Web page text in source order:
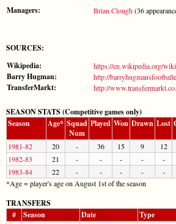
Managers: Brian Clough(36
SOURCES:
Wikipedia:
https://en.wikipedia.org/
Barry Hugman: http://
TransferMarkt: http://
SEASON STATS (Competitive games only)
Season
Age* Squad
Num
Played Won Drawn Lost
1981-82 20 - 36 15 9 12
1982-83
21 - - - - -
1983-84
22 - - - - -
*Age = player's age on August 1st of the season
TRANSFERS
#
Season Date Type